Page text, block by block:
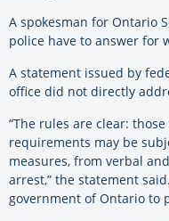
A spokesman for Ontario
police have to answer for
A statement issued by
office did not directly
“The rules are clear:
requirements may be
measures, from verbal
arrest,” the statement
government of Ontario to